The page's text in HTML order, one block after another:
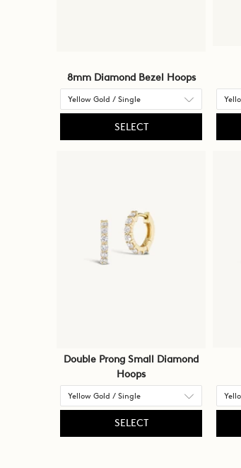
8mm Diamond Bezel Hoops
SELECT
Double Prong Small Diamond
Hoops
SELECT